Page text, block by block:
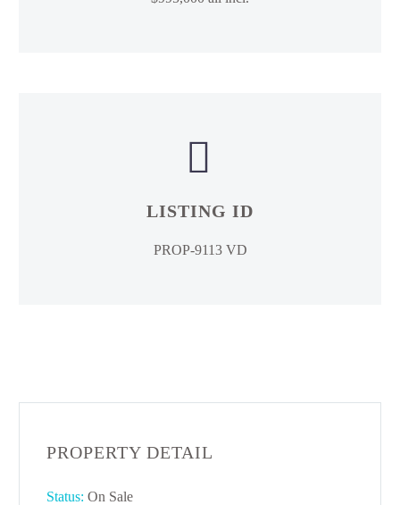


LISTING ID
PROP-9113 VD
PROPERTY DETAIL
Status: On Sale